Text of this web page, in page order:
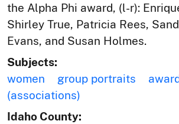
the Alpha Phi award, (l-r):
Shirley True, Patricia Rees,
Evans, and Susan Holmes.
Subjects:
women
group portraits
(associations)
Idaho County: